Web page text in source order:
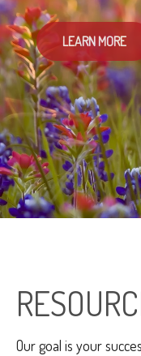
LEARN MORE
Our goal is your